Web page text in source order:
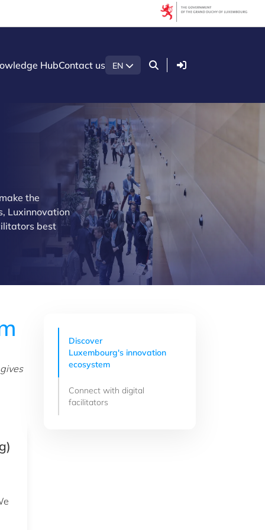
HubContact us EN Login
the
Luxinnovation
best
Discover
Luxembourg's innovation
ecosystem
Connect with digital
facilitators